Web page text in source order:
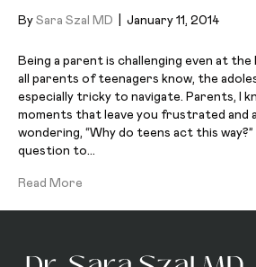
By Sara Szal MD January 11, 2014
Being a parent is challenging even at the
all parents of teenagers know, the
especially tricky to navigate. Parents, I
moments that leave you frustrated and
wondering, “Why do teens act this
question to…
Read More